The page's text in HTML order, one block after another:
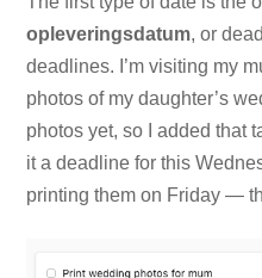
opleveringsdatum, or
deadlines. I’m visiting my
photos of my daughter’s
photos yet, so I added that
it a deadline for this
printing them on Friday —